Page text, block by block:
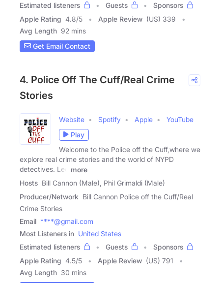
Estimated listeners
Guests
Sponsors
Apple Rating 4.8/5 Apple Review (US) 339
Avg Length 92 mins
Get Email Contact
4. Police Off The Cuff/Real Crime
Stories
Website Spotify Apple
YouTube
Play
Welcome to the Police off the Cuff,where we
explore real crime stories and the world of NYPD
detectives. Led
more
Hosts Bill Cannon (Male), Phil Grimaldi (Male)
Producer/Network Bill Cannon Police off the Cuff/Real
Crime Stories
Email ****@gmail.com
Most Listeners in United States
Estimated listeners
Guests
Sponsors
Apple Rating 4.5/5 Apple Review (US) 791
Avg Length 30 mins